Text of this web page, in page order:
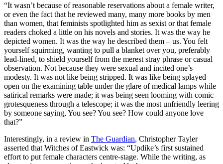
“It wasn’t because of reasonable reservations about a female writer,
or even the fact that he reviewed many, many more books by men
than women, that feminists spotlighted him as sexist or that female
readers choked a little on his novels and stories. It was the way he
depicted women. It was the way he described them – us. You felt
yourself squirming, wanting to pull a blanket over you, preferably
lead-lined, to shield yourself from the merest stray phrase or casual
observation. Not because they were sexual and incited one’s
modesty. It was not like being stripped. It was like being splayed
open on the examining table under the glare of medical lamps while
satirical remarks were made; it was being seen looming with comic
grotesqueness through a telescope; it was the most unfriendly leering
by someone saying, You see? You see? How could anyone love
that?”
Interestingly, in a review in The Guardian, Christopher Tayler
asserted that Witches of Eastwick was: “Updike’s first sustained
effort to put female characters centre-stage. While the writing, as